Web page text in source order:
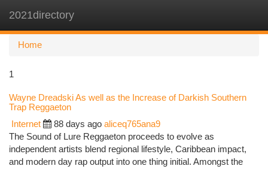
2021directory
Home
1
Wayne Dreadski As well as the Increase of Darkish Southern
Trap Reggaeton
Internet 88 days ago aliceq765ana9
The Sound of Lure Reggaeton proceeds to evolve as
independent artists blend regional lifestyle, Caribbean impact,
and modern day rap output into one thing initial. Amongst the